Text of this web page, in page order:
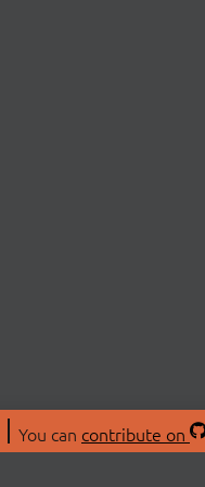
You can contribute on